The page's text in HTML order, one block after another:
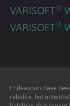
VARISOFT®
VARISOFT®
Endeavours have
reliable, but